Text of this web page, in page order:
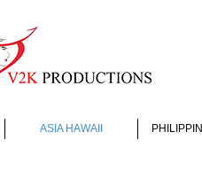
ASIA HAWAII